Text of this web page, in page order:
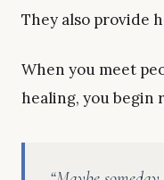
They also provide
When you meet
healing, you begin